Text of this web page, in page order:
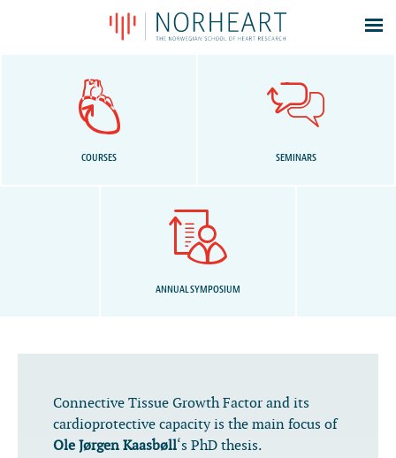
About
Log In
COURSES SEMINARS
ANNUAL SYMPOSIUM
Connective Tissue Growth Factor and its
cardioprotective capacity is the main focus of
Ole Jørgen Kaasbøll‘s PhD thesis.